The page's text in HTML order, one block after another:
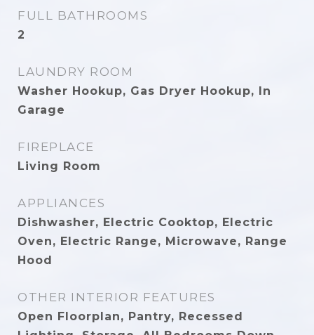
FULL BATHROOMS
2
LAUNDRY ROOM
Washer Hookup, Gas Dryer Hookup, In
Garage
FIREPLACE
Living Room
APPLIANCES
Dishwasher, Electric Cooktop, Electric
Oven, Electric Range, Microwave, Range
Hood
OTHER INTERIOR FEATURES
Open Floorplan, Pantry, Recessed